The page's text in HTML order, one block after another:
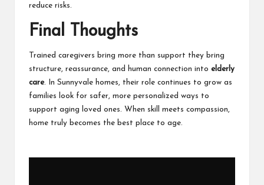
reduce risks.
Final Thoughts
Trained caregivers bring more than support they bring
structure, reassurance, and human connection into elderly
care. In Sunnyvale homes, their role continues to grow as
families look for safer, more personalized ways to
support aging loved ones. When skill meets compassion,
home truly becomes the best place to age.